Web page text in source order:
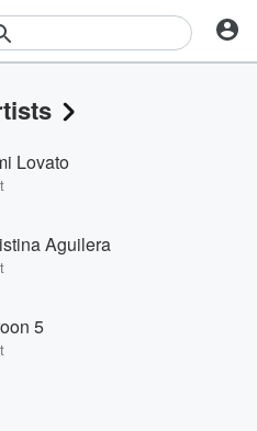
Lovato
Aguilera
5